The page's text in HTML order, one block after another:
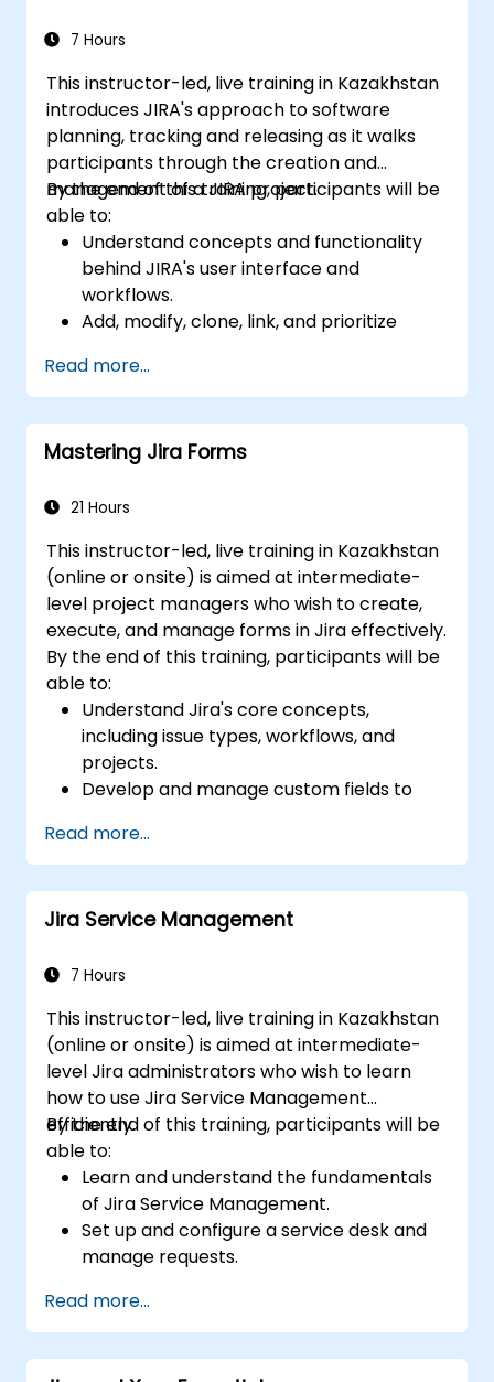
7 Hours
This instructor-led, live training in Kazakhstan
introduces JIRA's approach to software
planning, tracking and releasing as it walks
participants through the creation and
management of a JIRA project.
By the end of this training, participants will be
able to:
Understand concepts and functionality
behind JIRA's user interface and
workflows.
Add, modify, clone, link, and prioritize
Progress issues through the entire
workflow.
Perform searches.
Manage and customize screens and
Read more...
Mastering Jira Forms
21 Hours
This instructor-led, live training in Kazakhstan
(online or onsite) is aimed at intermediate-
level project managers who wish to create,
execute, and manage forms in Jira effectively.
By the end of this training, participants will be
able to:
Understand Jira's core concepts,
including issue types, workflows, and
projects.
Develop and manage custom fields to
Optimize form-related processes for
various project types and teams.
Read more...
Jira Service Management
7 Hours
This instructor-led, live training in Kazakhstan
(online or onsite) is aimed at intermediate-
level Jira administrators who wish to learn
how to use Jira Service Management
efficiently.
By the end of this training, participants will be
able to:
Learn and understand the fundamentals
of Jira Service Management.
Set up and configure a service desk and
manage requests.
backend and integration.
Read more...